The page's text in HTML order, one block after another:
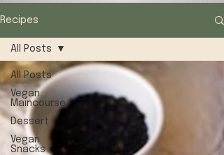
Recipes
All Posts
Vegan
Maincourse
Dessert
Vegan
Snacks
All Posts